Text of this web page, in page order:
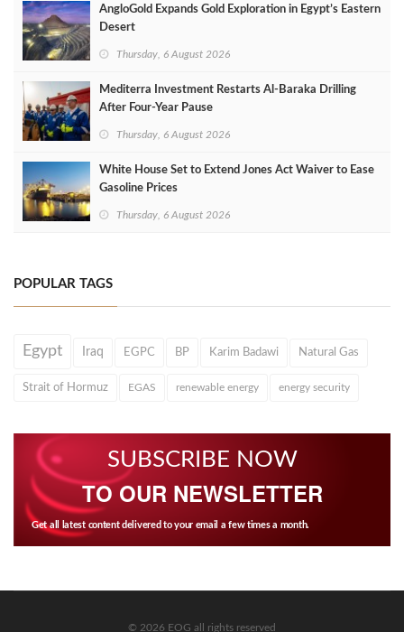
AngloGold Expands Gold Exploration in Egypt’s Eastern
Desert
Thursday, 6 August 2026
Mediterra Investment Restarts Al‑Baraka Drilling
After Four‑Year Pause
Thursday, 6 August 2026
White House Set to Extend Jones Act Waiver to Ease
Gasoline Prices
Thursday, 6 August 2026
POPULAR TAGS
Egypt Iraq EGPC BP Karim Badawi Natural Gas
Strait of Hormuz EGAS renewable energy energy security
SUBSCRIBE NOW
TO OUR NEWSLETTER
Get all latest content delivered to your email a few times a month.
© 2026 EOG all rights reserved